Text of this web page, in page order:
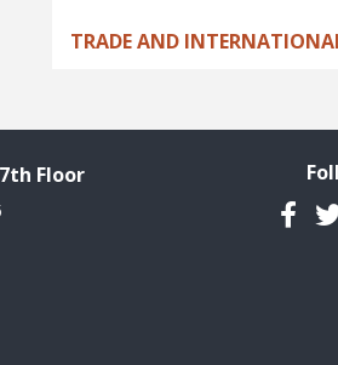
TRADE AND
Floor